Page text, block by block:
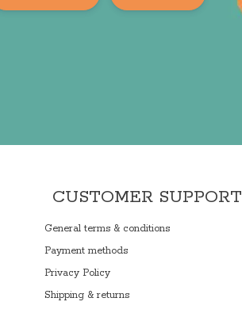
CUSTOMER SUPPORT
General terms & conditions
Payment methods
Privacy Policy
Shipping & returns